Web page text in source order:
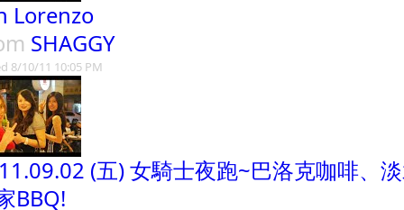
Lorenzo
SHAGGY
8/10/11 10:05 PM
(五) 女騎士夜跑~巴洛克咖啡、
BBQ!